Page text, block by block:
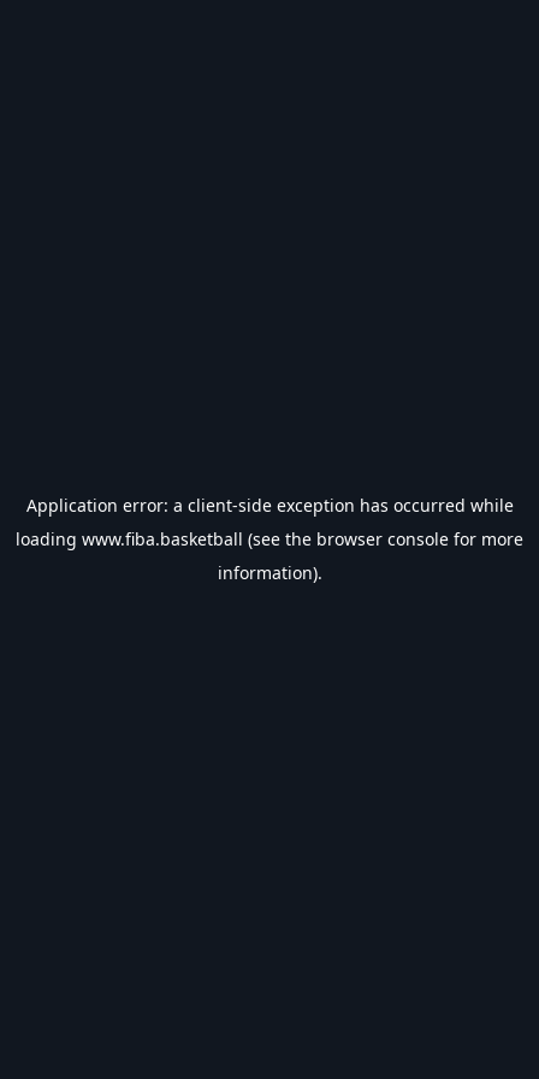
Application error: a client-side exception has occurred while
loading www.fiba.basketball (see the browser console for more
information).